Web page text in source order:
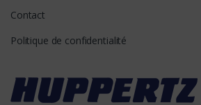
Contact
Politique de confidentialité